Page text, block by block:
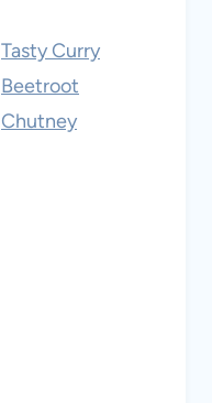
Tasty Curry
Beetroot
Chutney